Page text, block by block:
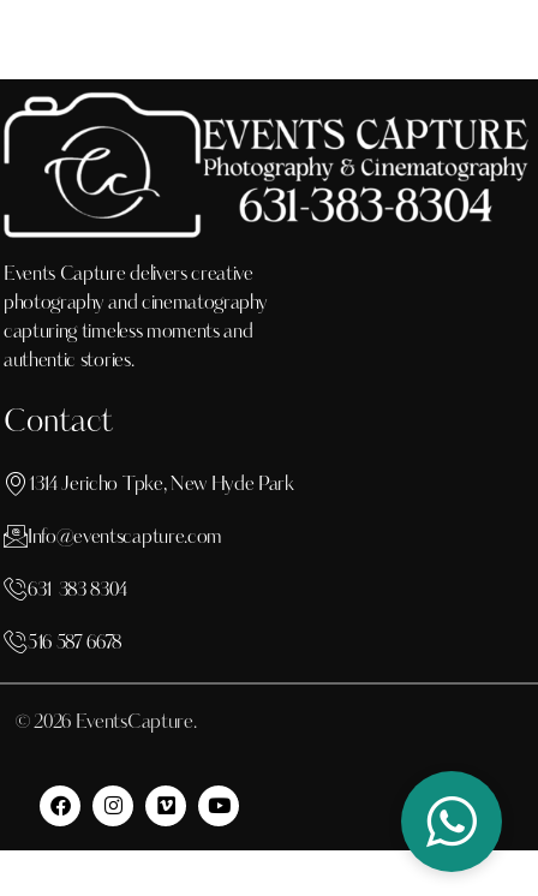
Events Capture delivers creative
photography and cinematography
capturing timeless moments and
authentic stories.
Contact
1314 Jericho Tpke, New Hyde Park
Info@eventscapture.com
631 383 8304
516 587 6678
© 2026 EventsCapture.